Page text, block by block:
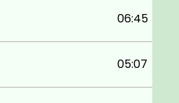
06:45
05:07